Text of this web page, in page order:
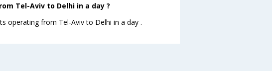
Tel-Aviv to Delhi in a day ?
operating from Tel-Aviv to Delhi in a day .